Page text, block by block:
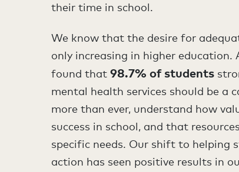
their time in school.
We know that the desire for
only increasing in higher education.
found that 98.7% of students
mental health services should be a
more than ever, understand how
success in school, and that
specific needs. Our shift to
action has seen positive results in